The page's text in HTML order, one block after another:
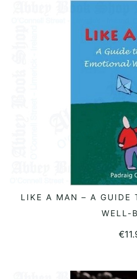
READ
LIKE A MAN – A GUIDE
WELL-
€